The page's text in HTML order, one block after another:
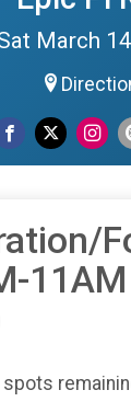
March